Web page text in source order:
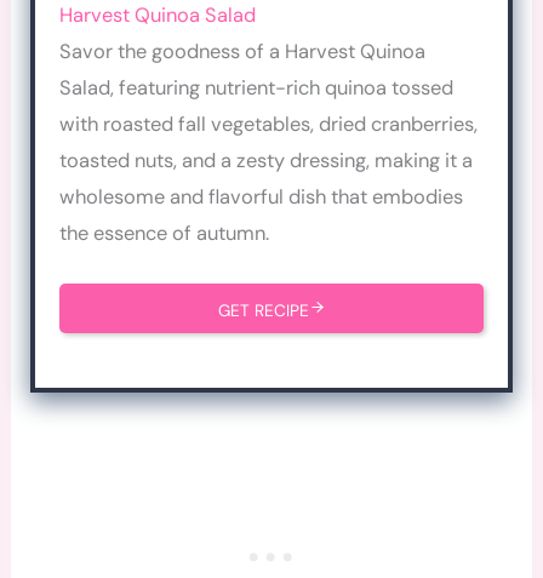
Harvest Quinoa Salad
Savor the goodness of a Harvest Quinoa
Salad, featuring nutrient-rich quinoa tossed
with roasted fall vegetables, dried cranberries,
toasted nuts, and a zesty dressing, making it a
wholesome and flavorful dish that embodies
the essence of autumn.
GET RECIPE